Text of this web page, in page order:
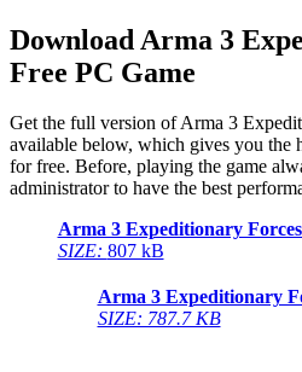
Download Arma 3
Free PC Game
Get the full version of Arma 3
available below, which gives you the
for free. Before, playing the game
administrator to have the best
Arma 3 Expeditionary
SIZE: 807 kB
Arma 3 Expeditionary
SIZE: 787.7 KB